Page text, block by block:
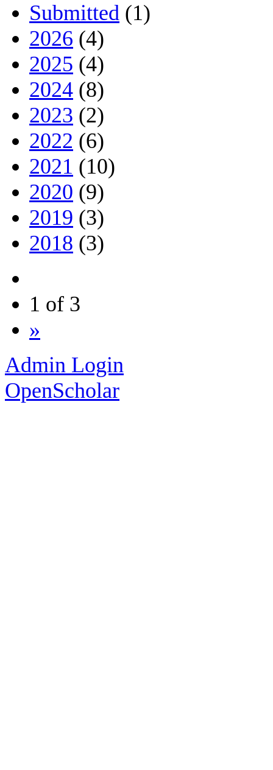
Submitted (1)
2026 (4)
2025 (4)
2024 (8)
2023 (2)
2022 (6)
2021 (10)
2020 (9)
2019 (3)
2018 (3)
1 of 3
»
Admin Login
OpenScholar